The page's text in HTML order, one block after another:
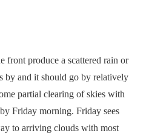
front produce a scattered rain or
by and it should go by relatively
partial clearing of skies with
Friday morning. Friday sees
to arriving clouds with most